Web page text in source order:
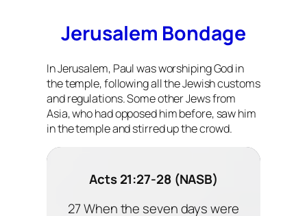
Jerusalem Bondage
In Jerusalem, Paul was worshiping God in
the temple, following all the Jewish customs
and regulations. Some other Jews from
Asia, who had opposed him before, saw him
in the temple and stirred up the crowd.
Acts 21:27-28 (NASB)
27 When the seven days were